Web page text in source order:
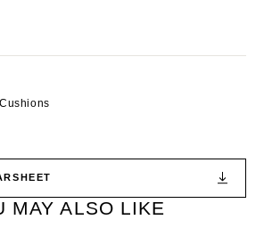
MAY ALSO LIKE